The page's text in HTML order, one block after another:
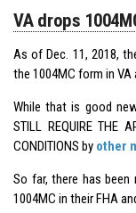
VA drops
As of Dec. 11, 2018,
the 1004MC form in
While that is good
STILL REQUIRE THE
CONDITIONS by other
So far, there has
1004MC in their FHA